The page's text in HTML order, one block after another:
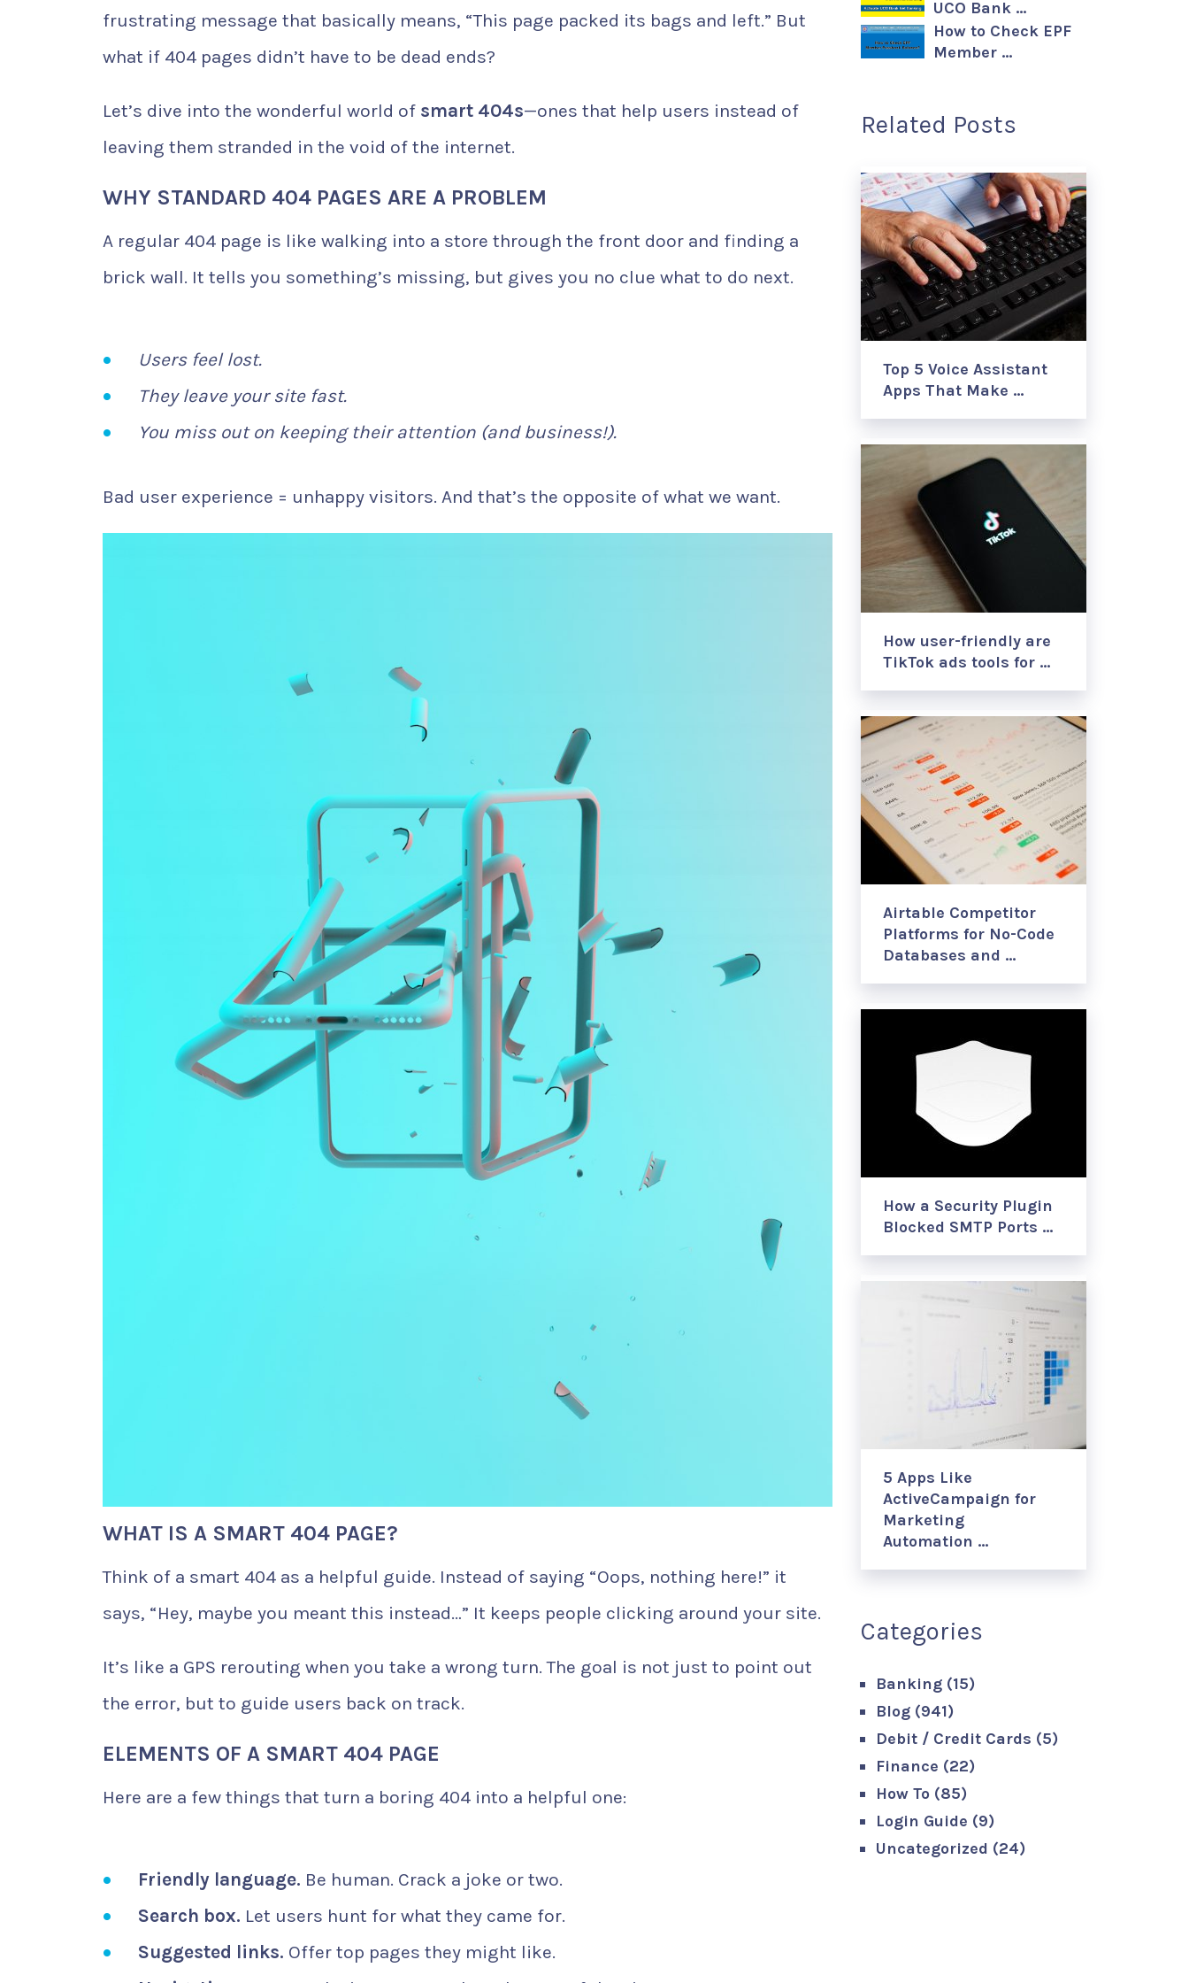
frustrating message that basically means, “This page packed its bags and left.” But
what if 404 pages didn’t have to be dead ends?
Let’s dive into the wonderful world of smart 404s—ones that help users instead of
leaving them stranded in the void of the internet.
WHY STANDARD 404 PAGES ARE A PROBLEM
A regular 404 page is like walking into a store through the front door and finding a
brick wall. It tells you something’s missing, but gives you no clue what to do next.
Users feel lost.
They leave your site fast.
You miss out on keeping their attention (and business!).
Bad user experience = unhappy visitors. And that’s the opposite of what we want.
WHAT IS A SMART 404 PAGE?
Think of a smart 404 as a helpful guide. Instead of saying “Oops, nothing here!” it
says, “Hey, maybe you meant this instead…” It keeps people clicking around your site.
It’s like a GPS rerouting when you take a wrong turn. The goal is not just to point out
the error, but to guide users back on track.
ELEMENTS OF A SMART 404 PAGE
Here are a few things that turn a boring 404 into a helpful one:
Friendly language. Be human. Crack a joke or two.
Search box. Let users hunt for what they came for.
Suggested links. Offer top pages they might like.
UCO Bank …
How to Check EPF
Member …
Related Posts
Top 5 Voice Assistant
Apps That Make …
How user-friendly are
TikTok ads tools for …
Airtable Competitor
Platforms for No-Code
Databases and …
How a Security Plugin
Blocked SMTP Ports …
5 Apps Like
ActiveCampaign for
Marketing
Automation …
Categories
Banking (15)
Blog (941)
Debit / Credit Cards (5)
Finance (22)
How To (85)
Login Guide (9)
Uncategorized (24)